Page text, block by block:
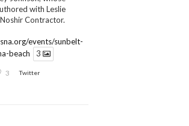
with Leslie
Contractor.
events/sunbelt-
beach
3
3 Twitter